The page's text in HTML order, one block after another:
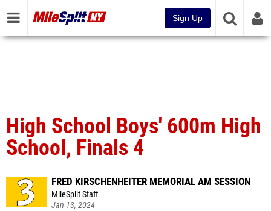
Sign Up
High School Boys' 600m High
School, Finals 4
FRED KIRSCHENHEITER MEMORIAL AM SESSION
MileSplit Staff
Jan 13, 2024